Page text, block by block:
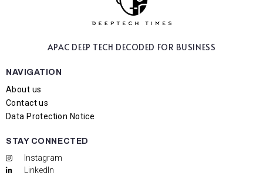
APAC DEEP TECH DECODED FOR BUSINESS
NAVIGATION
About us
Contact us
Data Protection Notice
STAY CONNECTED
Instagram
LinkedIn